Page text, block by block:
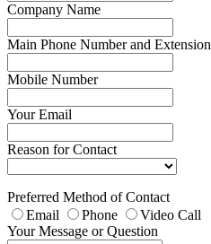
Company Name
Main Phone Number and Extension
Mobile Number
Your Email
Reason for Contact
Preferred Method of Contact
Email
Phone
Video Call
Your Message or Question